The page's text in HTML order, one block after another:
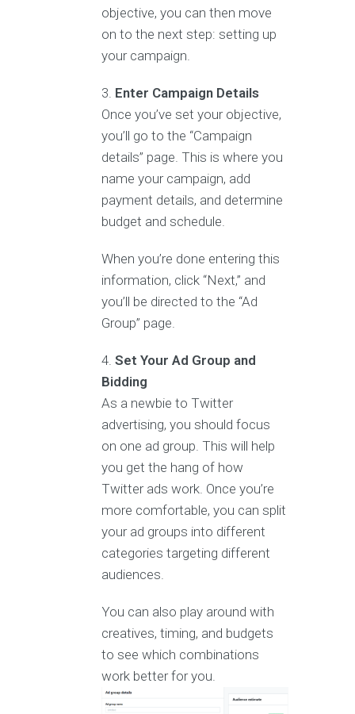
objective, you can then move
on to the next step: setting up
your campaign.
Enter Campaign Details
Once you’ve set your objective,
you’ll go to the “Campaign
details” page. This is where you
name your campaign, add
payment details, and determine
budget and schedule.
When you’re done entering this
information, click “Next,” and
you’ll be directed to the “Ad
Group” page.
Set Your Ad Group and
Bidding
As a newbie to Twitter
advertising, you should focus
on one ad group. This will help
you get the hang of how
Twitter ads work. Once you’re
more comfortable, you can split
your ad groups into different
categories targeting different
audiences.
You can also play around with
creatives, timing, and budgets
to see which combinations
work better for you.